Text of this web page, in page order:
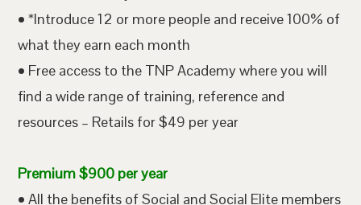
• *Introduce 12 or more people and receive 100% of
what they earn each month
• Free access to the TNP Academy where you will
find a wide range of training, reference and
resources – Retails for $49 per year
Premium $900 per year
• All the benefits of Social and Social Elite members